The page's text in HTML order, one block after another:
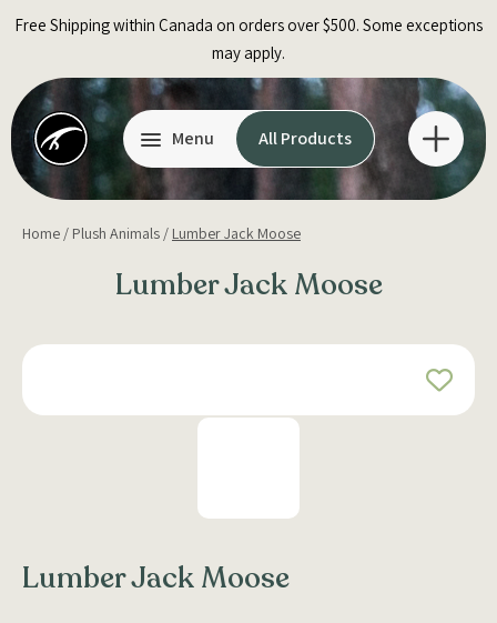
Free Shipping within Canada on orders over $500. Some exceptions
may apply.
Menu All Products
Home / Plush Animals / Lumber Jack Moose
Lumber Jack Moose
Lumber Jack Moose